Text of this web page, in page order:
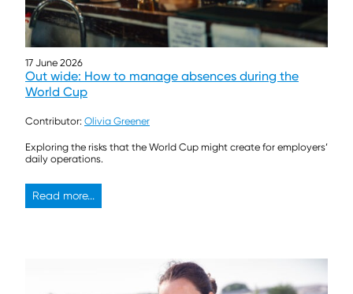
17 June 2026
Out wide: How to manage absences during the
World Cup
Contributor: Olivia Greener
Exploring the risks that the World Cup might create for employers’
daily operations.
Read more...